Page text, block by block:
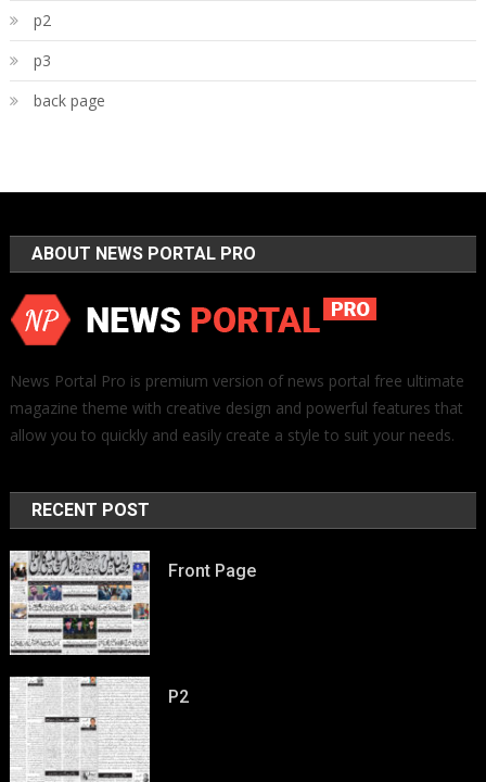
p2
p3
back page
ABOUT NEWS PORTAL PRO
News Portal Pro is premium version of news portal free ultimate
magazine theme with creative design and powerful features that
allow you to quickly and easily create a style to suit your needs.
RECENT POST
Front Page
P2